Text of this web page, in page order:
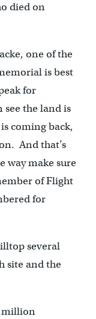
died on
one of the
is best
for
see the land is
coming back,
And that’s
way make sure
of Flight
for
several
site and the
million